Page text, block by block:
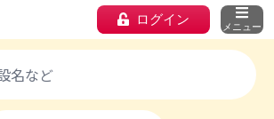
ログイン メニュー